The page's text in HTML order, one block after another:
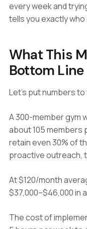
every week and
tells you exactly
What This
Bottom Line
Let's put numbers to
A 300-member gym
about 105 members
retain even 30% of
proactive outreach,
At $120/month
$37,000–$46,000 in
The cost of